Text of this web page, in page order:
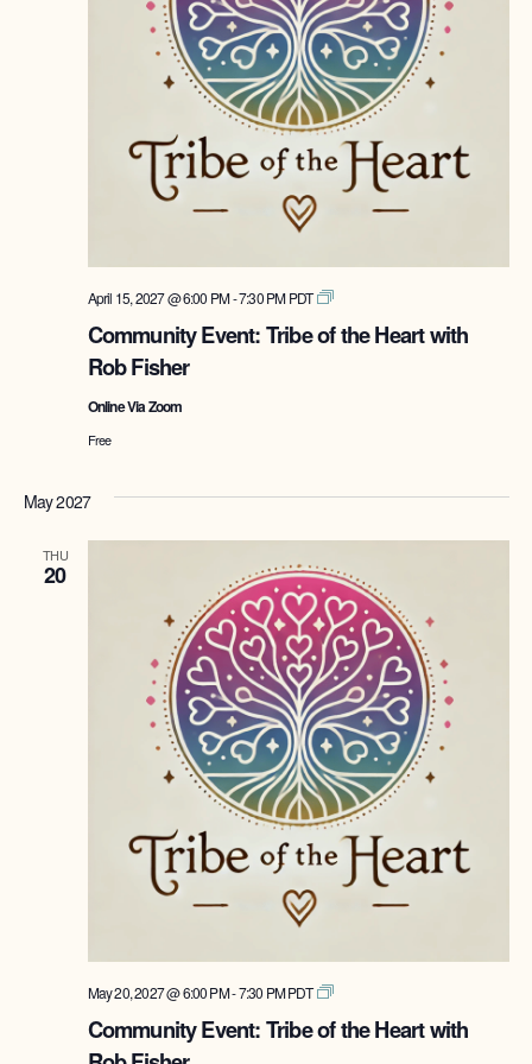
Community Event: Tribe of the Heart with
Rob Fisher
April 15, 2027 @ 6:00 PM-7:30 PM PDT
Tribe
the
Online Via Zoom
Free
May 2027
THU
20
Community Event: Tribe of the Heart with
May 20, 2027 @ 6:00 PM-7:30 PMPDT
Tribe
the